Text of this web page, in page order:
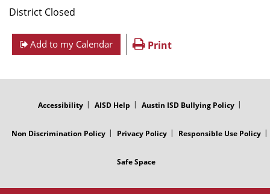
District Closed
Add to my Calendar Print
Accessibility AISD Help Austin ISD Bullying Policy
Non Discrimination Policy Privacy Policy Responsible Use Policy
Safe Space